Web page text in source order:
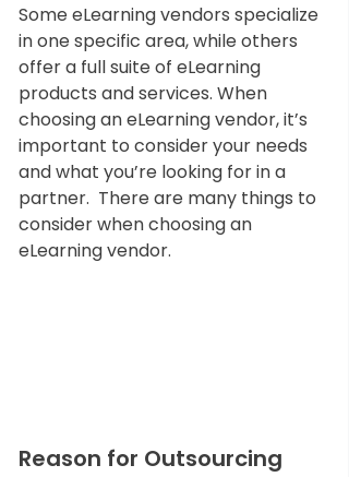
Some eLearning vendors specialize
in one specific area, while others
offer a full suite of eLearning
products and services. When
choosing an eLearning vendor, it’s
important to consider your needs
and what you’re looking for in a
partner.  There are many things to
consider when choosing an
eLearning vendor.
Reason for Outsourcing